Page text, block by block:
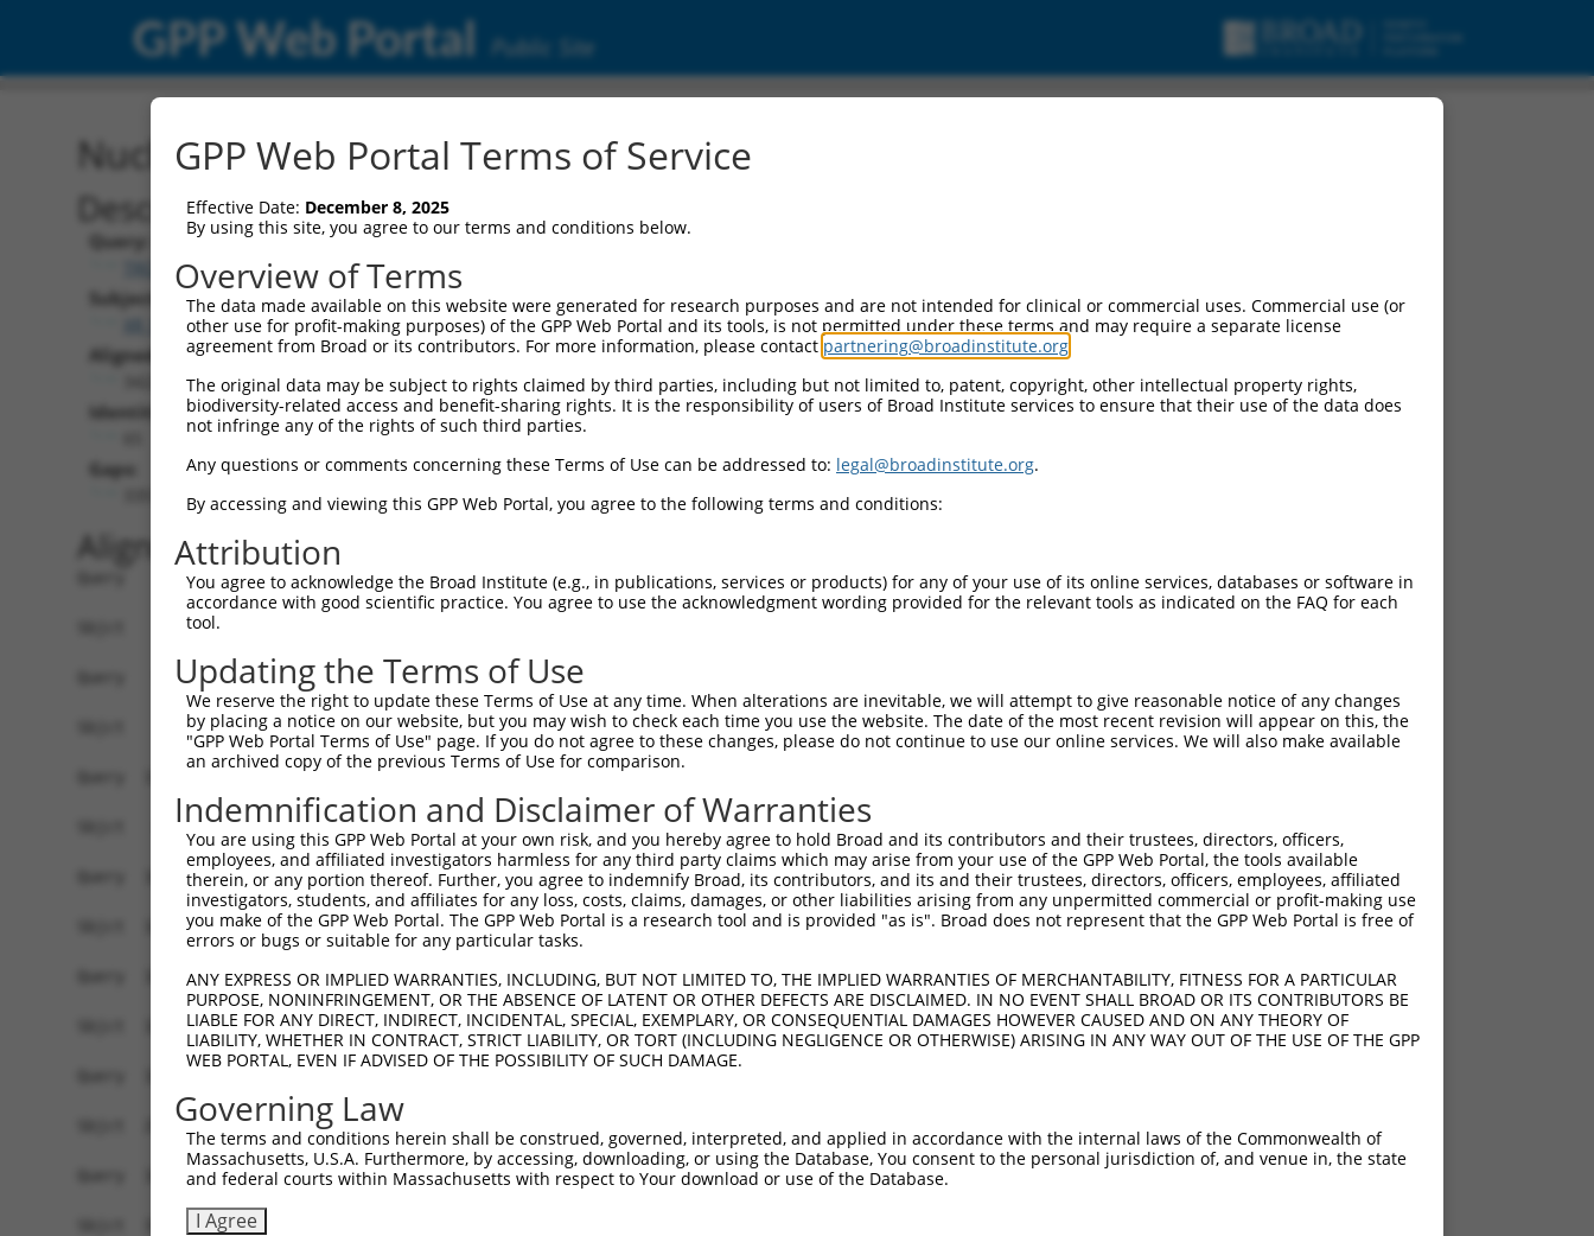
GPP Web Portal Public Site
Nucleotide Global Alignment
Description
Query:
TRCN0000473708
Subject:
XR_928392.3
Aligned Length:
Identities:
Gaps:
Alignment
Query    1  ATGCAGTGGCGCCATCTCAGCTCACTGCAACCTCCATCTCCCAGGTTCAAGCGATTCTCGTGCCTCGGCCTCCT  74
                                                                                      
Sbjct    1  --------------------------------------------------------------------------  0

Query   75  GAGTAGCTGGGATTACAGGCGTGTGCCACTACACTCAACTAATTTTTGTATTTTTAGGAGAGACGGGGTTTCAC  148
                                                     ||||||||||||||||.|||||.|||||||..|
Sbjct    1  -----------------------------------------ATTTTTGTATTTTTAGTAGAGATGGGGTTTTGC  33

Query  149  CCTGTTGGCCAGGCTGGTCTCGAACTCCTGACCTCAAG------------------------------------  186
            |.||||||||||||||||||||||||||||||||||.|                                    
Sbjct   34  CATGTTGGCCAGGCTGGTCTCGAACTCCTGACCTCAGGTGATCCACTTGCCTCAGCCTCCCAAAGTGCCGGGAT  107

Query  187  --------------------------------------------------------------------------  186
                                                                                      
Sbjct  108  TACAGGCGTGAGCCACTGCACCCAGCCATTAAAGGTGTTTTCTACAGGGATCAAGCAAAACACAAGACATAACC  181

Query  187  --------------------------------------------------------------------------  186
                                                                                      
Sbjct  182  TCAGTATATTCCCATAAATTCTCATGGAGGCTGAAATGGATACAAGGAATACCTAAAGAAACCTATTTATAGAA  255

Query  187  --------------------------------------------------------------------------  186
                                                                                      
Sbjct  256  ATTGCTAAGTGTTATATTCCCCTACATGCATAGAATAGGGCTTGGTTTCAGTGCAGGAAGAATTTATCTTAAAT  329

Query  187  --------------------------------------------------------------------------  186
                                                                                      
Sbjct  330  ACTTAATGCAGAGAAAAGATAACATATGTTCCACTGCAGGTACACTTCCTTCTAATGGGAAGATCAAAACTAGT  403

Query  187  --------------------------------------------------------------------------  186
                                                                                      
Sbjct  404  GTTAACAACTACAGGAGACAAGGTACTCAGCAGTGAAATGACGTACTCAGCCACTGTTTGGCAATTGGGTAGTT  477

Query  187  --------------------------------------------------------------------------  186
                                                                                      
Sbjct  478  TTTCTCTAAAAACCTAATCAGCACAGTACAGAATAAGTTGTAGAAGAAAACTGAACTTGCACTGCTTCTCCATT  551

Query  187  --------------------------------------------------------------------------  186
                                                                                      
Sbjct  552  CATTAAGACAGCTCACACTGAGCTCCACACAGCTGGAGCCCCATGCTGAAAACCATCACATTGTACTTTTAGCA  625

Query  187  --------------------------------------------------------------------------  186
                                                                                      
Sbjct  626  AACCTCTTATACACTGTCCTCAAAATGAAACCCTTTTATAGGAAGGGAGGGAGAAAAAAAGTCTAGAAAAAAAA  699

Query  187  --------------------------------------------------------------------------  186
                                                                                      
Sbjct  700  GAAATGTCACATACTTTGATTTAAAGTTAGAAAAAAAGGCATAAGTTTGAGCCATTCCTTTAAAAATAACTATA  773

Query  187  --------------------------------------------------------------------------  186
                                                                                      
Sbjct  774  AAAATTTCAGATACCAAATAAAGACAGTTTTGTCCAAAAATTCAAAACCACTTTAAAAAGAGGTATTTGTATTT  847

Query  187  --------------------------------------------------------------------------  186
                                                                                      
Sbjct  848  TTAAATGAATCTGGACTTATTTAGCAAATGAATCCTTATGTTTTAACAAGCTTTAGTTTGCAAATAGAGGTCCT  921

Query  187  --------------------------------------------------------------------------  186
                                                                                      
Sbjct  922  GGATTTGATCTTCCAATATTGGAAAACTAATTTCCATAGCCACTATTTTTCCTACAAATCTTTTTAGTTTCAGC  995

Query  187  --------------------------------------------------------------------------  186
                                                                                      
Sbjct  996  TCACATATCAATAAAATAAGAAAGGAGGAAAGTTGATTTGCAGCAAGCTAGTAGTTTAAGTATTTGCTCCAGTA  1069

Query  187  --------------------------------------------------------------------------  186
                                                                                      
Sbjct 1070  AGTGTTCAATATAAATTTAACAAATAAAGGCACCATGGCAGAGGGACAAGAACTCTATAGGGTTGTTTCCCCTT  1143

Query  187  --------------------------------------------------------------------------  186
                                                                                      
Sbjct 1144  AACTTGGCTCTTGCACAGAATCTCCTTTTCAGAGACCTTACCCATCCTCACGACATGAGGGTTCATCTTTGTGG  1217

Query  187  --------------------------------------------------------------------------  186
                                                                                      
Sbjct 1218  AAATATGTCTAAATACCTTAACCTGTTGGCCTGACTTCTCTCCTTCTAACATCTAACTAGGTATTTCTGCCTAA  1291

Query  187  --------------------------------------------------------------------------  186
                                                                                      
Sbjct 1292  GTGTCCCATTGTACCTTGAAATTCATACATCAAAAACACTAGTTCACCTTCTCACCTTACCTCACAAATTCTCT  1365

Query  187  --------------------------------------------------------------------------  186
                                                                                      
Sbjct 1366  CTCATGTGTCTCTTCCTTTTCTGTTAATGGTACAATTAATTGTTTCAGAAACACAGGCTCCAATCCTCAGATTC  1439

Query  187  --------------------------------------------------------------------------  186
                                                                                      
Sbjct 1440  TTATTTGAGCTCCCCCTGTTCTTAACCCATTCAATAGTGCTGTTAATTGCACTTCAAGTGTTTCAAATCTGCCA  1513

Query  187  --------------------------------------------------------------------------  186
                                                                                      
Sbjct 1514  TTTTCTTCTCACTCATTAGCTTAATATAGGCCCATCTCATATCATACCTGATTTCACTGGGTTCAGTTTCACAA  1587

Query  187  --------------------------------------------------------------------------  186
                                                                                      
Sbjct 1588  ACCTCCTCTTCAATGCCATTTTCTGAGCTGGTATTAGTGTCTCTGAGCCTCATTTTTCTTGTTTTAACCCATTT  1661

Query  187  --------------------------------------------------------------------------  186
                                                                                      
Sbjct 1662  TGCATTTGTTTTAATTCACTTTGCATCTTGCTGCCCAATTTCCTATCTAAAGGATTTTTTTTGGTTTGTCACTT  1735

Query  187  --------------------------------------------------------------------------  186
                                                                                      
Sbjct 1736  AGCTGTTAAAAAATAATAAATGCCTTCTGTTGTTTCCAAGTCCAAATTCCTTAGACTATTATTTGAGGCTATCC  1809

Query  187  --------------------------------------------------------------------------  186
                                                                                      
Sbjct 1810  ATAATCTGGCCCTCTTCGGTCCATACAACCTTATTTGTTACTACTTCCCTACATGAAAGACTCTTAACCAGGCC  1883

Query  187  --------------------------------------------------------------------------  186
                                                                                      
Sbjct 1884  AATCTACTGAACCTTGCAGATGCCATCACCTTGCTCATGCCATCACCTTACCTGAATGCCCTTTCCAGCTATCC  1957

Query  187  --------------------------------------------------------------------------  186
                                                                                      
Sbjct 1958  TCTACTGAAATTTTACTTCTCCATAGCAAATATTACTTTCCTTGTTAGTTTGTTAGCTTATCAGCATTTATTCC  2031

Query  187  --------------------------------------------------------------------------  186
                                                                                      
Sbjct 2032  AACTTTAATGACAATACATTTTCTTTTCATTGAATTATCTCTTCTTCTTTCTGTACTGTGCTCTGGGATTGTTA  2105

Query  187  --------------------------------------------------------------------------  186
                                                                                      
Sbjct 2106  TCAAGACTTTTCCCCCTCCCCTATCCAGGAGGCCAGCAATGCAACCCTACCATGACCAACCAGACTCTTCCTTC  2179

Query  187  --------------------------------------------------------------------------  186
                                                                                      
Sbjct 2180  TGGGAAGCAGAATTTTGAACAGAAGGCCAACAGACTGGAAATGCCACGGAAGCCCTAGTCTGGCAGGAAAGAAG  2253

Query  187  --------------------------------------------------------------------------  186
                                                                                      
Sbjct 2254  AGTCATTAGGCATCATCTGGCAACTTGGCTTGGAGAAGTCAGATCAGTCACCAAGAGTCTGGTGGGGCTGCAGC  2327

Query  187  --------------------------------------------------------------------------  186
                                                                                      
Sbjct 2328  AATGGCTAGAAAGAACCAGTGACATGATTGCCAGATAGAGTGGTCAGAGAAGACCTTTCTGAGGCCATGGTATT  2401

Query  187  --------------------------------------------------------------------------  186
                                                                                      
Sbjct 2402  TAAGATGAGACTTGAAGAGCAACAAGAAGCTAGACACACAAAGCAGATAATTTTTTAATGGCCATTTCTGGAGA  2475

Query  187  --------------------------------------------------------------------------  186
                                                                                      
Sbjct 2476  GAAGTTTCCAAGGGATGAAGTTATTATACAGTTTCCAAATATTCCTGAAGAGGTCTAAAGAAAATGTATTCTGA  2549

Query  187  --------------------------------------------------------------------------  186
                                                                                      
Sbjct 2550
GPP Web Portal Terms of Service
Effective Date: December 8, 2025
By using this site, you agree to our terms and conditions below.
Overview of Terms
The data made available on this website were generated for research purposes and are not intended for clinical or commercial uses. Commercial use (or
other use for profit-making purposes) of the GPP Web Portal and its tools, is not permitted under these terms and may require a separate license
agreement from Broad or its contributors. For more information, please contact partnering@broadinstitute.org
The original data may be subject to rights claimed by third parties, including but not limited to, patent, copyright, other intellectual property rights,
biodiversity-related access and benefit-sharing rights. It is the responsibility of users of Broad Institute services to ensure that their use of the data does
not infringe any of the rights of such third parties.
Any questions or comments concerning these Terms of Use can be addressed to: legal@broadinstitute.org.
By accessing and viewing this GPP Web Portal, you agree to the following terms and conditions:
Attribution
You agree to acknowledge the Broad Institute (e.g., in publications, services or products) for any of your use of its online services, databases or software in
accordance with good scientific practice. You agree to use the acknowledgment wording provided for the relevant tools as indicated on the FAQ for each
tool.
Updating the Terms of Use
We reserve the right to update these Terms of Use at any time. When alterations are inevitable, we will attempt to give reasonable notice of any changes
by placing a notice on our website, but you may wish to check each time you use the website. The date of the most recent revision will appear on this, the
"GPP Web Portal Terms of Use" page. If you do not agree to these changes, please do not continue to use our online services. We will also make available
an archived copy of the previous Terms of Use for comparison.
Indemnification and Disclaimer of Warranties
You are using this GPP Web Portal at your own risk, and you hereby agree to hold Broad and its contributors and their trustees, directors, officers,
employees, and affiliated investigators harmless for any third party claims which may arise from your use of the GPP Web Portal, the tools available
therein, or any portion thereof. Further, you agree to indemnify Broad, its contributors, and its and their trustees, directors, officers, employees, affiliated
investigators, students, and affiliates for any loss, costs, claims, damages, or other liabilities arising from any unpermitted commercial or profit-making use
you make of the GPP Web Portal. The GPP Web Portal is a research tool and is provided "as is". Broad does not represent that the GPP Web Portal is free of
errors or bugs or suitable for any particular tasks.
ANY EXPRESS OR IMPLIED WARRANTIES, INCLUDING, BUT NOT LIMITED TO, THE IMPLIED WARRANTIES OF MERCHANTABILITY, FITNESS FOR A PARTICULAR
PURPOSE, NONINFRINGEMENT, OR THE ABSENCE OF LATENT OR OTHER DEFECTS ARE DISCLAIMED. IN NO EVENT SHALL BROAD OR ITS CONTRIBUTORS BE
LIABLE FOR ANY DIRECT, INDIRECT, INCIDENTAL, SPECIAL, EXEMPLARY, OR CONSEQUENTIAL DAMAGES HOWEVER CAUSED AND ON ANY THEORY OF
LIABILITY, WHETHER IN CONTRACT, STRICT LIABILITY, OR TORT (INCLUDING NEGLIGENCE OR OTHERWISE) ARISING IN ANY WAY OUT OF THE USE OF THE GPP
WEB PORTAL, EVEN IF ADVISED OF THE POSSIBILITY OF SUCH DAMAGE.
Governing Law
The terms and conditions herein shall be construed, governed, interpreted, and applied in accordance with the internal laws of the Commonwealth of
Massachusetts, U.S.A. Furthermore, by accessing, downloading, or using the Database, You consent to the personal jurisdiction of, and venue in, the state
and federal courts within Massachusetts with respect to Your download or use of the Database.
I Agree